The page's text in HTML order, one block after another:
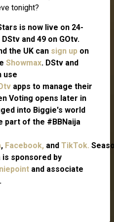
tonight?
is now live on 24-
and 49 on GOtv.
the UK can sign up on
Showmax. DStv and
use
apps to manage their
Voting opens later in
into Biggie's world
part of the #BBNaija
, Facebook, and TikTok.
is sponsored by
and associate
.